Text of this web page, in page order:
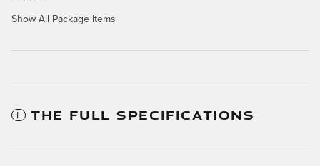
Show All Package Items
THE FULL SPECIFICATIONS